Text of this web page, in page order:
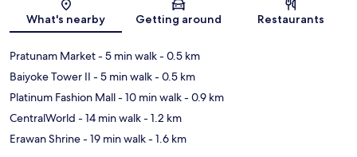
What's nearby Getting around Restaurants
Pratunam Market- 5 min walk- 0.5 km
Baiyoke Tower II - 5 min walk- 0.5 km
Platinum Fashion Mall- 10 min walk- 0.9 km
CentralWorld - 14 min walk- 1.2 km
Erawan Shrine- 19 min walk- 1.6 km